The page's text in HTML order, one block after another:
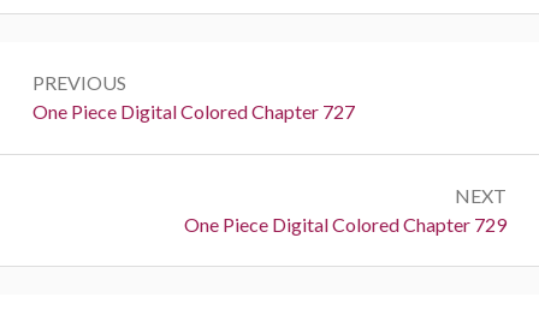
navigation
PREVIOUS
Previous:
One Piece Digital Colored Chapter 727
NEXT
Next:
One Piece Digital Colored Chapter 729